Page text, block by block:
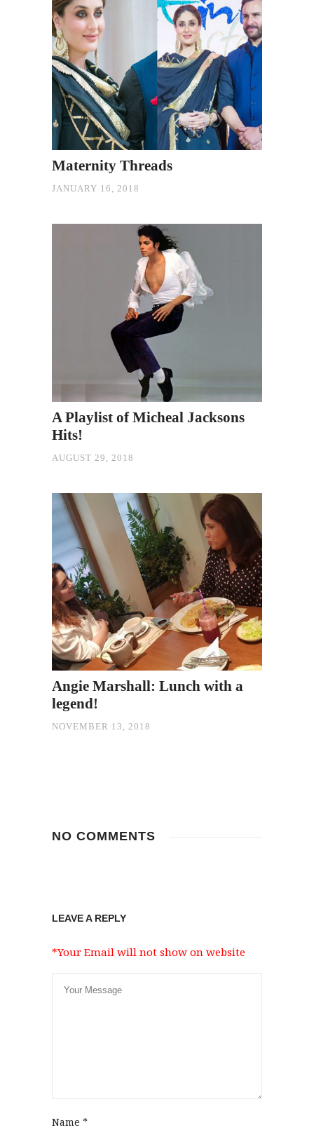
Maternity Threads
JANUARY 16, 2018
A Playlist of Micheal Jacksons
Hits!
AUGUST 29, 2018
Angie Marshall: Lunch with a
legend!
NOVEMBER 13, 2018
NO COMMENTS
LEAVE A REPLY
*Your Email will not show on website
Name *